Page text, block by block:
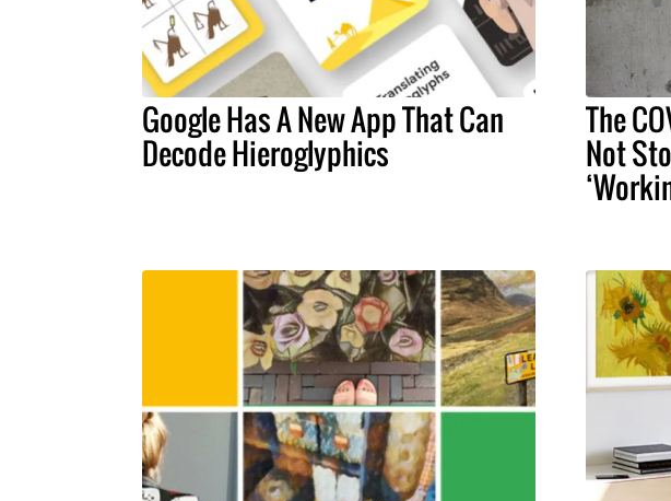
Google Has A New App That Can
Decode Hieroglyphics
The
Not